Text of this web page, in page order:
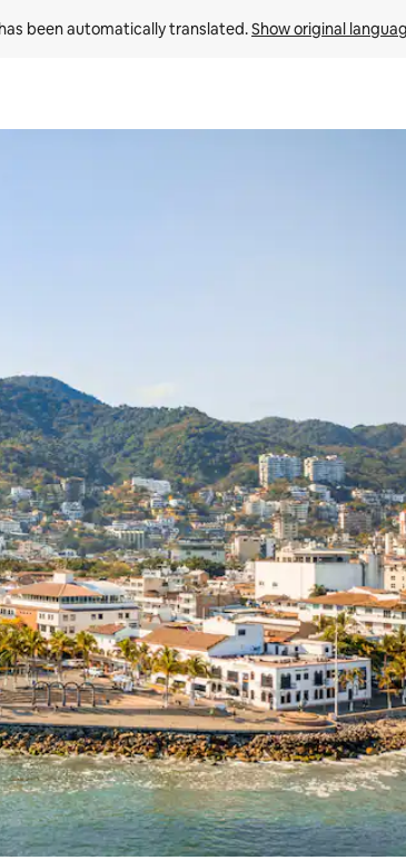
been automatically translated. Show original
or explore by touch or swipe gestures.